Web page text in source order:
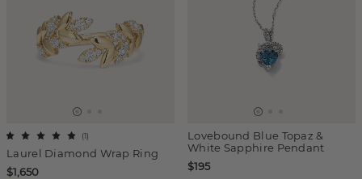
Laurel Diamond Wrap Ring
(1)
$1,650
Lovebound Blue Topaz &
White Sapphire Pendant
$195